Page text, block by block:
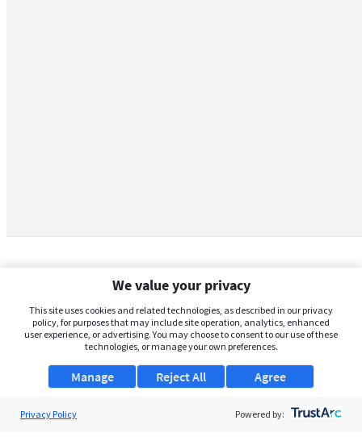
We value your privacy
This site uses cookies and related technologies, as described in our privacy
policy, for purposes that may include site operation, analytics, enhanced
user experience, or advertising. You may choose to consent to our use of these
technologies, or manage your own preferences.
Manage Agree
Reject All
Privacy Policy Powered by: